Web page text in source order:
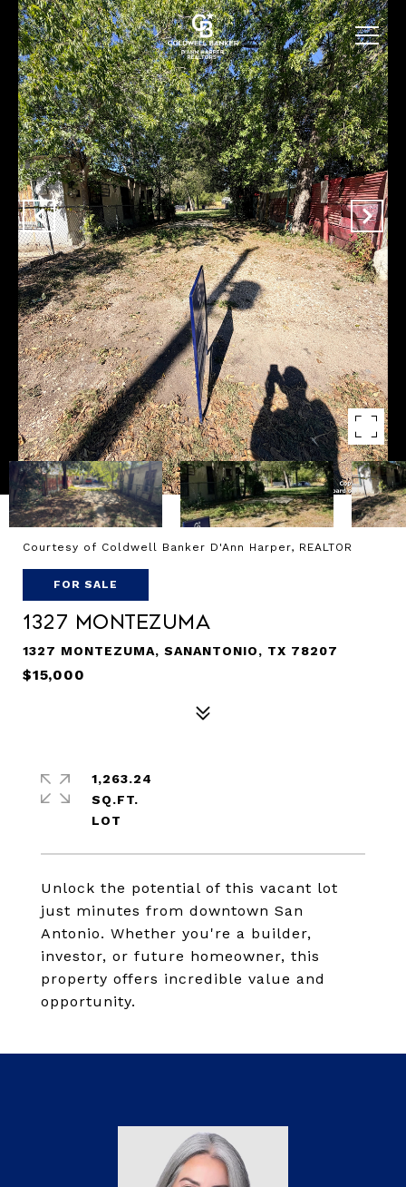
Courtesy of Coldwell Banker D'Ann Harper, REALTOR
FOR SALE
1327 Montezuma
1327 MONTEZUMA, SANANTONIO, TX 78207
$15,000
Unlock the potential of this vacant lot
just minutes from downtown San
Antonio. Whether you're a builder,
investor, or future homeowner, this
property offers incredible value and
opportunity.
1,263.24
SQ.FT.